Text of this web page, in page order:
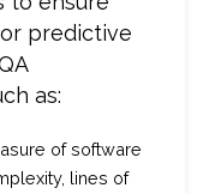
predictive
as:
of software
lines of